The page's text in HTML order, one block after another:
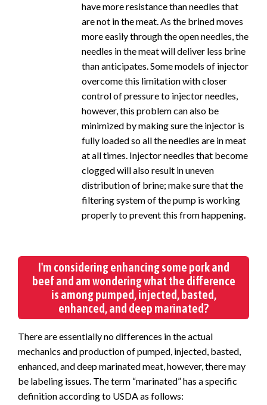
have more resistance than needles that
are not in the meat. As the brined moves
more easily through the open needles, the
needles in the meat will deliver less brine
than anticipates. Some models of injector
overcome this limitation with closer
control of pressure to injector needles,
however, this problem can also be
minimized by making sure the injector is
fully loaded so all the needles are in meat
at all times. Injector needles that become
clogged will also result in uneven
distribution of brine; make sure that the
filtering system of the pump is working
properly to prevent this from happening.
I'm considering enhancing some pork and
beef and am wondering what the difference
is among pumped, injected, basted,
enhanced, and deep marinated?
There are essentially no differences in the actual
mechanics and production of pumped, injected, basted,
enhanced, and deep marinated meat, however, there may
be labeling issues. The term “marinated” has a specific
definition according to USDA as follows: